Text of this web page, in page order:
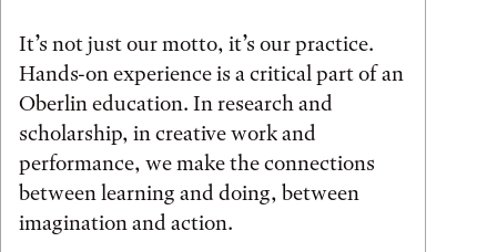
It’s not just our motto, it’s our practice.
Hands-on experience is a critical part of an
Oberlin education. In research and
scholarship, in creative work and
performance, we make the connections
between learning and doing, between
imagination and action.